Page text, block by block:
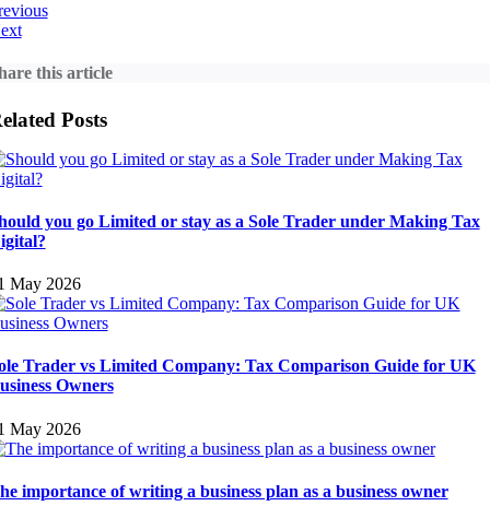
this article
Posts
you go Limited or stay as a Sole Trader under Making Tax
May 2026
Trader vs Limited Company: Tax Comparison Guide for UK
Owners
May 2026
importance of writing a business plan as a business owner